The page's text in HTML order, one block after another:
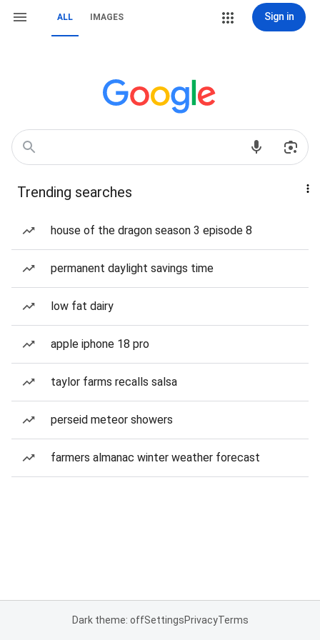
ALL IMAGES Sign in
Trending searches
house of the dragon season 3 episode 8
permanent daylight savings time
low fat dairy
apple iphone 18 pro
taylor farms recalls salsa
perseid meteor showers
farmers almanac winter weather forecast
Dark theme: offSettingsPrivacyTerms